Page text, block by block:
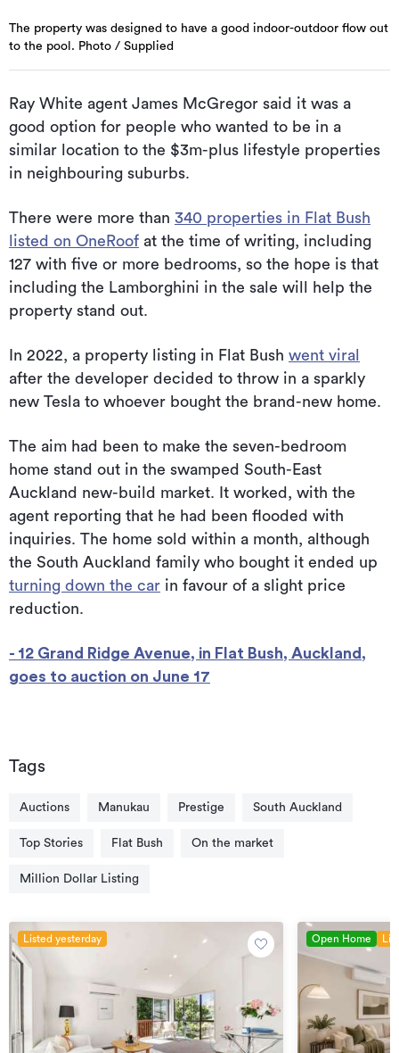
The property was designed to have a good indoor-outdoor flow out
to the pool. Photo / Supplied
Ray White agent James McGregor said it was a
good option for people who wanted to be in a
similar location to the $3m-plus lifestyle properties
in neighbouring suburbs.
There were more than 340 properties in Flat Bush
listed on OneRoof at the time of writing, including
127 with five or more bedrooms, so the hope is that
including the Lamborghini in the sale will help the
property stand out.
In 2022, a property listing in Flat Bush went viral
after the developer decided to throw in a sparkly
new Tesla to whoever bought the brand-new home.
The aim had been to make the seven-bedroom
home stand out in the swamped South-East
Auckland new-build market. It worked, with the
agent reporting that he had been flooded with
inquiries. The home sold within a month, although
the South Auckland family who bought it ended up
turning down the car in favour of a slight price
reduction.
- 12 Grand Ridge Avenue, in Flat Bush, Auckland,
goes to auction on June 17
Tags
Auctions Manukau Prestige South Auckland
Top Stories Flat Bush On the market
Million Dollar Listing
Listed yesterday Open Home